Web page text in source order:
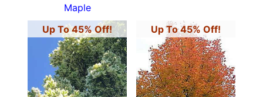
Maple
Up To 45% Off! Up To 45% Off!